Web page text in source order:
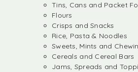
Tins, Cans and Packet
Flours
Crisps and Snacks
Rice, Pasta & Noodles
Sweets, Mints and
Cereals and Cereal Bars
Jams, Spreads and